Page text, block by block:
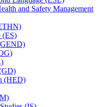
and Safety Management
(ES)
(HED)